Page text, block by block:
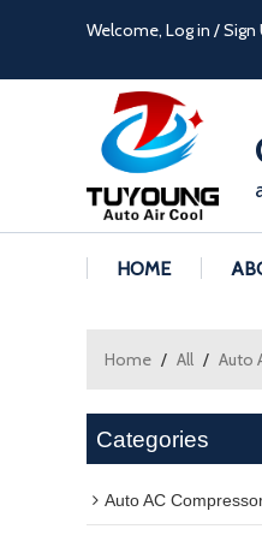
Welcome, Log in /Sign
HOME
Home / All / Auto
Categories
Auto AC